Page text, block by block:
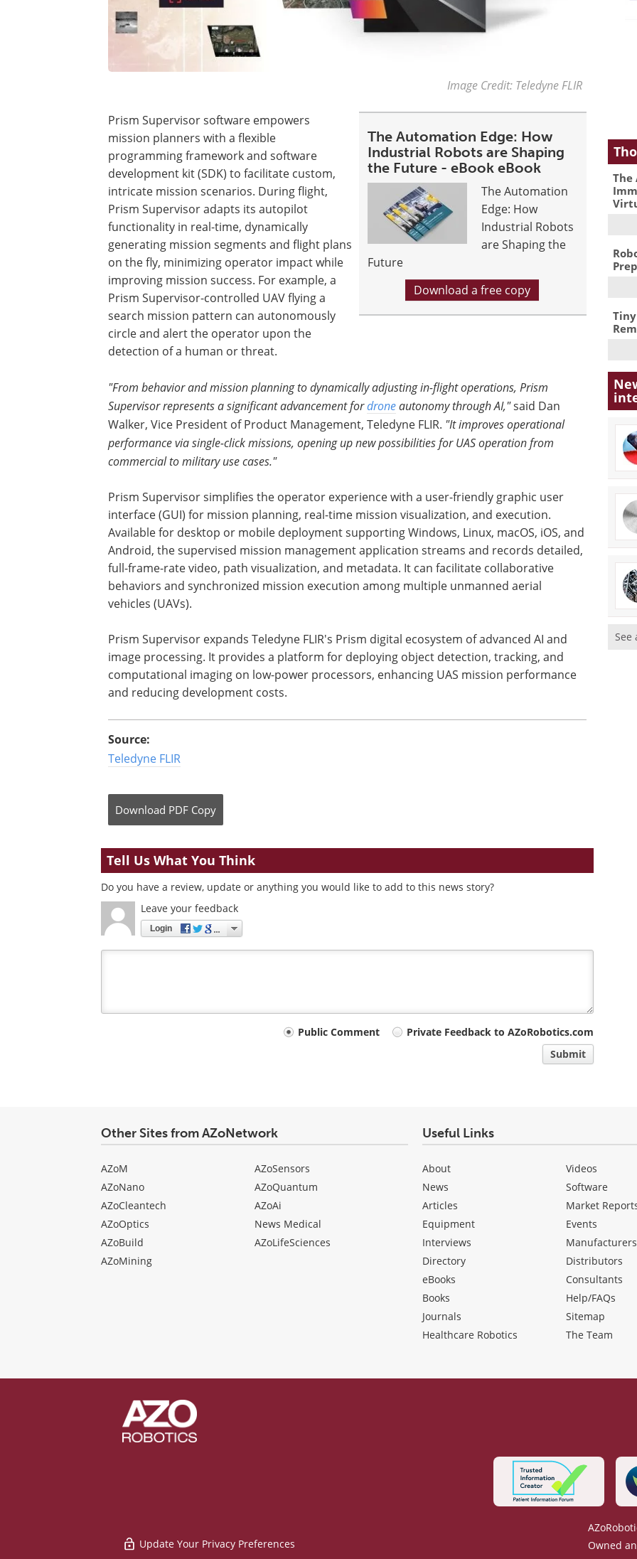
Image Credit: Teledyne FLIR
The Automation Edge: How
Industrial Robots are Shaping
the Future - eBook eBook
The Automation
Edge: How
Industrial Robots
are Shaping the
Future
Download a free copy
Prism Supervisor software empowers
mission planners with a flexible
programming framework and software
development kit (SDK) to facilitate custom,
intricate mission scenarios. During flight,
Prism Supervisor adapts its autopilot
functionality in real-time, dynamically
generating mission segments and flight plans
on the fly, minimizing operator impact while
improving mission success. For example, a
Prism Supervisor-controlled UAV flying a
search mission pattern can autonomously
circle and alert the operator upon the
detection of a human or threat.
"From behavior and mission planning to dynamically adjusting in-flight operations, Prism
Supervisor represents a significant advancement fordroneautonomy through AI,"said Dan
Walker, Vice President of Product Management, Teledyne FLIR. "It improves operational
performance via single-click missions, opening up new possibilities for UAS operation from
commercial to military use cases."
Prism Supervisor simplifies the operator experience with a user-friendly graphic user
interface (GUI) for mission planning, real-time mission visualization, and execution.
Available for desktop or mobile deployment supporting Windows, Linux, macOS, iOS, and
Android, the supervised mission management application streams and records detailed,
full-frame-rate video, path visualization, and metadata. It can facilitate collaborative
behaviors and synchronized mission execution among multiple unmanned aerial
vehicles (UAVs).
Prism Supervisor expands Teledyne FLIR's Prism digital ecosystem of advanced AI and
image processing. It provides a platform for deploying object detection, tracking, and
computational imaging on low-power processors, enhancing UAS mission performance
and reducing development costs.
Source:
Teledyne FLIR
Download PDF Copy
Tell Us What You Think
Do you have a review, update or anything you would like to add to this news story?
Leave your feedback
Login
Public Comment
Private Feedback to AZoRobotics.com
Submit
The
See
Other Sites from AZoNetwork
AZoM
AZoNano
AZoCleantech
AZoOptics
AZoBuild
AZoMining
AZoSensors
AZoQuantum
AZoAi
News Medical
AZoLifeSciences
Useful Links
About
News
Articles
Equipment
Interviews
Directory
eBooks
Books
Journals
Healthcare Robotics
Videos
Software
Market
Events
Manufacturers
Distributors
Consultants
Help/FAQs
Sitemap
The Team
Owned
Update Your Privacy Preferences